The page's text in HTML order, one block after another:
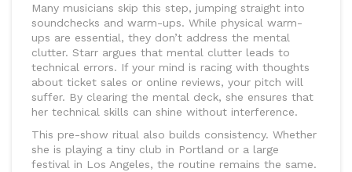
Many musicians skip this step, jumping straight into
soundchecks and warm-ups. While physical warm-
ups are essential, they don’t address the mental
clutter. Starr argues that mental clutter leads to
technical errors. If your mind is racing with thoughts
about ticket sales or online reviews, your pitch will
suffer. By clearing the mental deck, she ensures that
her technical skills can shine without interference.
This pre-show ritual also builds consistency. Whether
she is playing a tiny club in Portland or a large
festival in Los Angeles, the routine remains the same.